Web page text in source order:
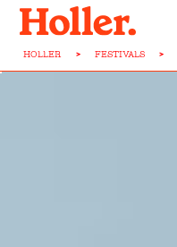
HOLLER > FESTIVALS >